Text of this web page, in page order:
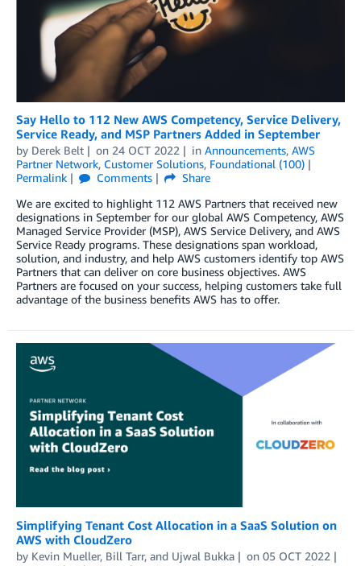
Say Hello to 112 New AWS Competency, Service Delivery,
Service Ready, and MSP Partners Added in September
by Derek Belt on 24 OCT 2022 in Announcements, AWS
Partner Network, Customer Solutions, Foundational (100)
Permalink
Comments
Share
We are excited to highlight 112 AWS Partners that received new
designations in September for our global AWS Competency, AWS
Managed Service Provider (MSP), AWS Service Delivery, and AWS
Service Ready programs. These designations span workload,
solution, and industry, and help AWS customers identify top AWS
Partners that can deliver on core business objectives. AWS
Partners are focused on your success, helping customers take full
advantage of the business benefits AWS has to offer.
Simplifying Tenant Cost Allocation in a SaaS Solution on
AWS with CloudZero
by Kevin Mueller, Bill Tarr, and Ujwal Bukka on 05 OCT 2022